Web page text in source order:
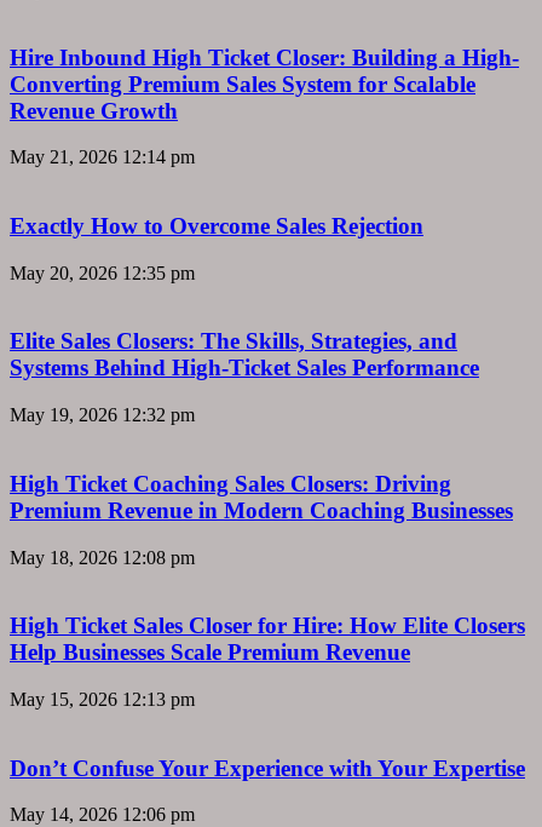
Hire Inbound High Ticket Closer: Building a High-
Converting Premium Sales System for Scalable
Revenue Growth
May 21, 2026 12:14 pm
Exactly How to Overcome Sales Rejection
May 20, 2026 12:35 pm
Elite Sales Closers: The Skills, Strategies, and
Systems Behind High-Ticket Sales Performance
May 19, 2026 12:32 pm
High Ticket Coaching Sales Closers: Driving
Premium Revenue in Modern Coaching Businesses
May 18, 2026 12:08 pm
High Ticket Sales Closer for Hire: How Elite Closers
Help Businesses Scale Premium Revenue
May 15, 2026 12:13 pm
Don’t Confuse Your Experience with Your Expertise
May 14, 2026 12:06 pm